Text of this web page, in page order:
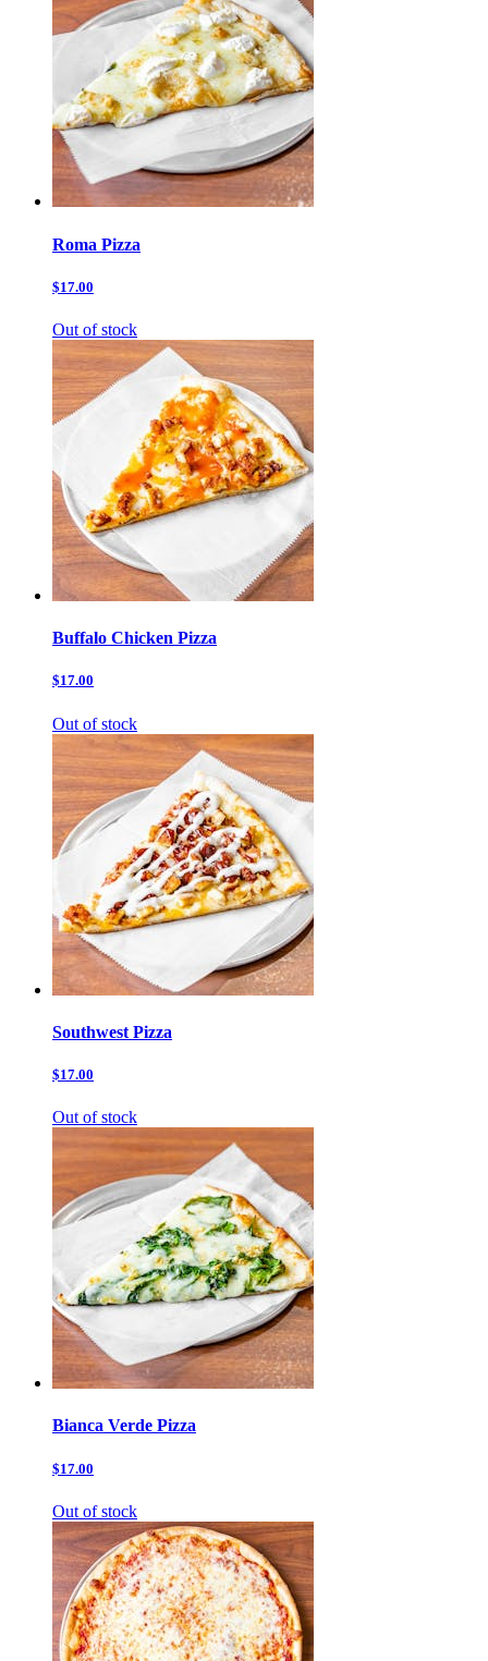
Roma Pizza
$17.00
Out of stock
Buffalo Chicken Pizza
$17.00
Out of stock
Southwest Pizza
$17.00
Out of stock
Bianca Verde Pizza
$17.00
Out of stock